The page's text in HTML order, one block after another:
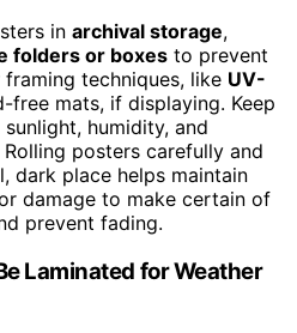
in archival storage,
folders or boxes to prevent
techniques, like UV-
free mats, if displaying. Keep
humidity, and
posters carefully and
dark place helps maintain
damage to make certain of
prevent fading.
Laminated for Weather